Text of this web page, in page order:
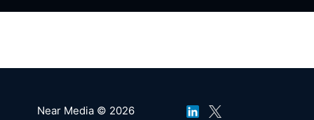
Near Media © 2026